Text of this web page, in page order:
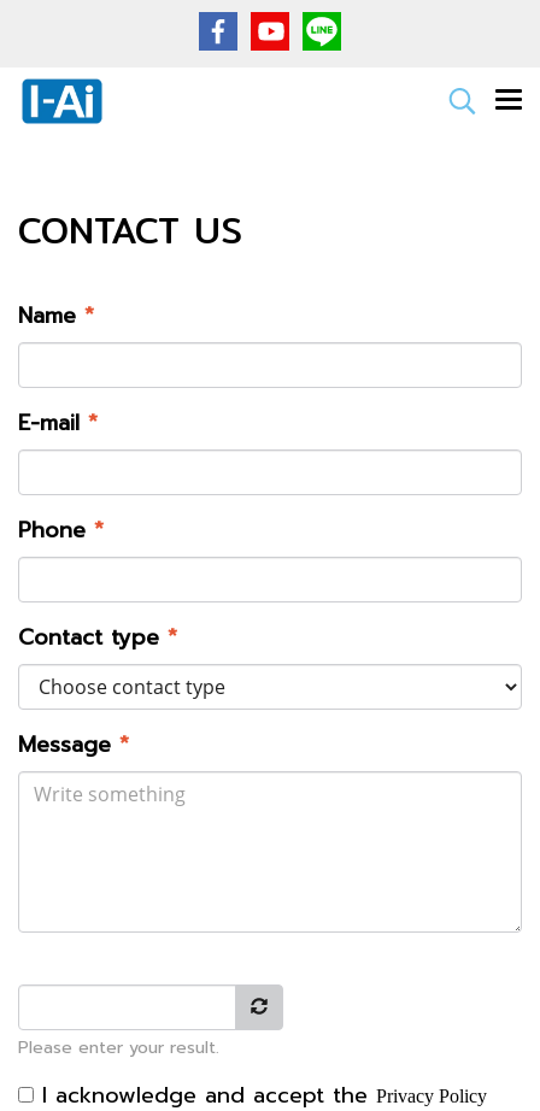
CONTACT US
Name *
E-mail *
Phone *
Contact type *
Message *
Please enter your result.
I acknowledge and accept the Privacy Policy